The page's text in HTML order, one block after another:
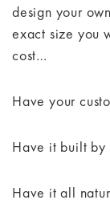
design your
exact size you
cost…
Have your
Have it built by
Have it all